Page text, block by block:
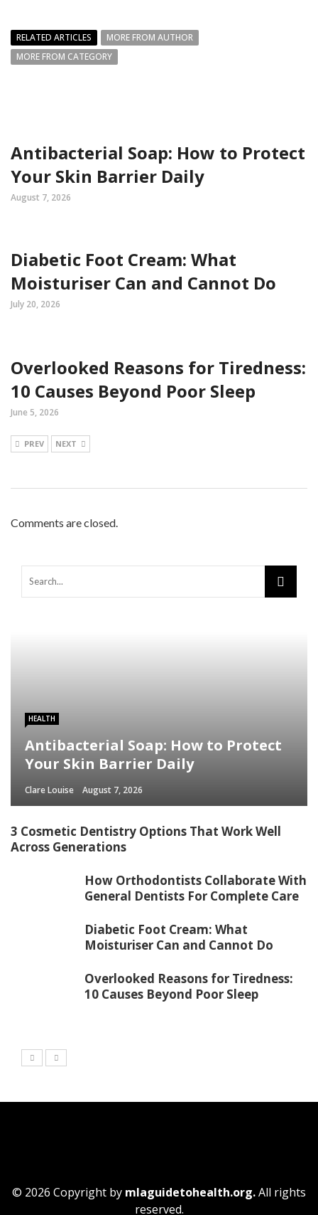
RELATED ARTICLES
MORE FROM AUTHOR
MORE FROM CATEGORY
Antibacterial Soap: How to Protect
Your Skin Barrier Daily
August 7, 2026
Diabetic Foot Cream: What
Moisturiser Can and Cannot Do
July 20, 2026
Overlooked Reasons for Tiredness:
10 Causes Beyond Poor Sleep
June 5, 2026
PREV NEXT
Comments are closed.
HEALTH
Antibacterial Soap: How to Protect
Your Skin Barrier Daily
Clare Louise August 7, 2026
3 Cosmetic Dentistry Options That Work Well
Across Generations
How Orthodontists Collaborate With
General Dentists For Complete Care
Diabetic Foot Cream: What
Moisturiser Can and Cannot Do
Overlooked Reasons for Tiredness:
10 Causes Beyond Poor Sleep
© 2026 Copyright by mlaguidetohealth.org.All rights
reserved.